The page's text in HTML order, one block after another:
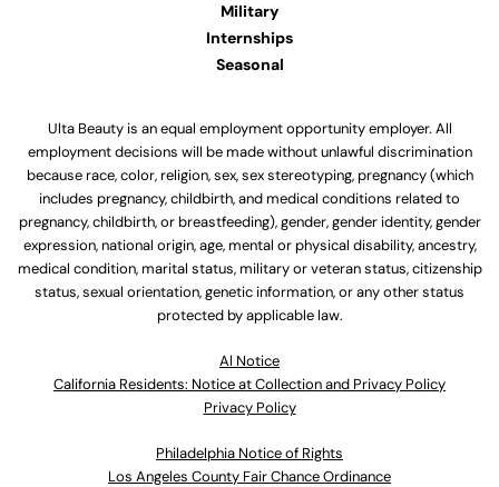
Military
Internships
Seasonal
Ulta Beauty is an equal employment opportunity employer. All
employment decisions will be made without unlawful discrimination
because race, color, religion, sex, sex stereotyping, pregnancy (which
includes pregnancy, childbirth, and medical conditions related to
pregnancy, childbirth, or breastfeeding), gender, gender identity, gender
expression, national origin, age, mental or physical disability, ancestry,
medical condition, marital status, military or veteran status, citizenship
status, sexual orientation, genetic information, or any other status
protected by applicable law.
Al Notice
California Residents: Notice at Collection and Privacy Policy
Privacy Policy
Philadelphia Notice of Rights
Los Angeles County Fair Chance Ordinance